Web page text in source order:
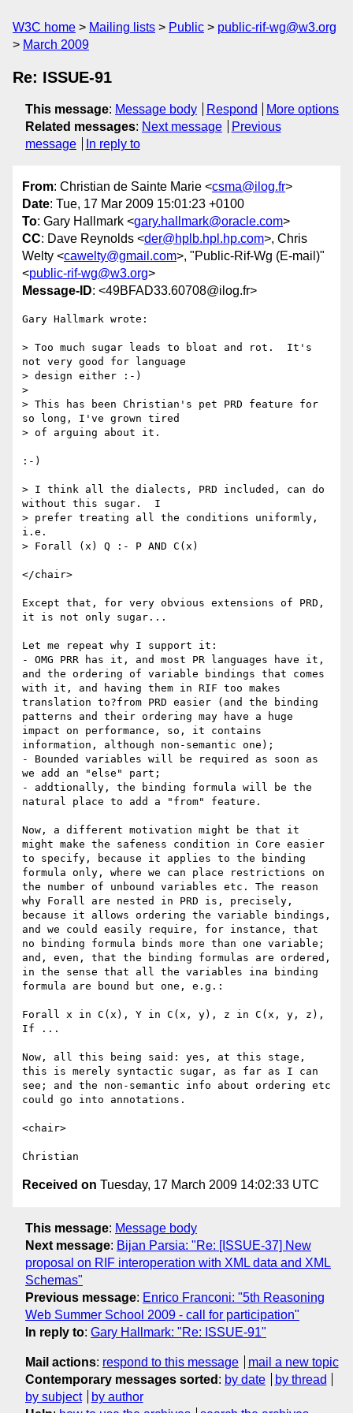
W3C home Mailing lists Public
public-rif-wg@w3.org
March 2009
Re: ISSUE-91
This message: Message body Respond
More options
Related messages: Next message
Previous
message
In reply to
From: Christian de Sainte Marie <csma@ilog.fr>
Date: Tue, 17 Mar 2009 15:01:23 +0100
To: Gary Hallmark <gary.hallmark@oracle.com>
CC: Dave Reynolds <der@hplb.hpl.hp.com>, Chris
Welty <cawelty@gmail.com>, "Public-Rif-Wg (E-mail)"
<public-rif-wg@w3.org>
Message-ID: <49BFAD33.60708@ilog.fr>
Gary Hallmark wrote:
> Too much sugar leads to bloat and rot.  It's
not very good for language
> design either :-)
>
> This has been Christian's pet PRD feature for
so long, I've grown tired
> of arguing about it.
:-)
> I think all the dialects, PRD included, can do
without this sugar.  I
> prefer treating all the conditions uniformly,
i.e.
> Forall (x) Q :- P AND C(x)
</chair>
Except that, for very obvious extensions of PRD,
it is not only sugar...
Let me repeat why I support it:
- OMG PRR has it, and most PR languages have it,
and the ordering of variable bindings that comes
with it, and having them in RIF too makes
translation to?from PRD easier (and the binding
patterns and their ordering may have a huge
impact on performance, so, it contains
information, although non-semantic one);
- Bounded variables will be required as soon as
we add an "else" part;
- addtionally, the binding formula will be the
natural place to add a "from" feature.
Now, a different motivation might be that it
might make the safeness condition in Core easier
to specify, because it applies to the binding
formula only, where we can place restrictions on
the number of unbound variables etc. The reason
why Forall are nested in PRD is, precisely,
because it allows ordering the variable bindings,
and we could easily require, for instance, that
no binding formula binds more than one variable;
and, even, that the binding formulas are ordered,
in the sense that all the variables ina binding
formula are bound but one, e.g.:
Forall x in C(x), Y in C(x, y), z in C(x, y, z),
If ...
Now, all this being said: yes, at this stage,
this is merely syntactic sugar, as far as I can
see; and the non-semantic info about ordering etc
could go into annotations.
<chair>
Received on Tuesday, 17 March 2009 14:02:33 UTC
This message: Message body
Next message: Bijan Parsia: "Re: [ISSUE-37] New
proposal on RIF interoperation with XML data and XML
Schemas"
Previous message: Enrico Franconi: "5th Reasoning
Web Summer School 2009 - call for participation"
In reply to: Gary Hallmark: "Re: ISSUE-91"
Mail actions: respond to this message
mail a new topic
Contemporary messages sorted : by date
by thread
by subject
by author